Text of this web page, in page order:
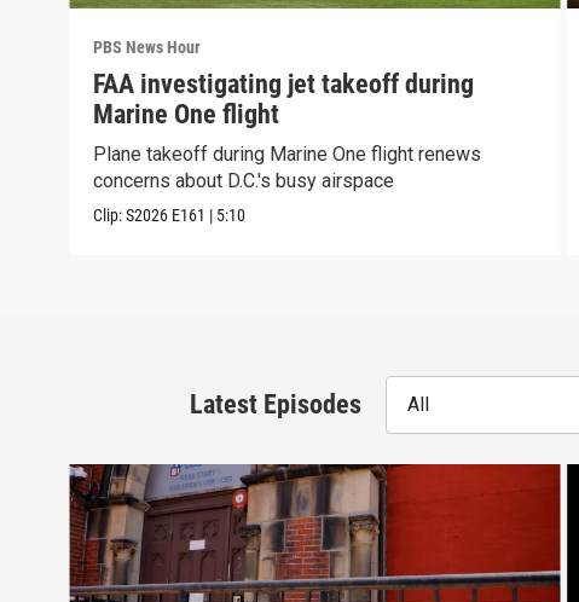
PBS News Hour
FAA investigating jet takeoff during
Marine One flight
Plane takeoff during Marine One flight renews
concerns about D.C.'s busy airspace
Clip:S2026 E161 | 5:10
Latest Episodes All